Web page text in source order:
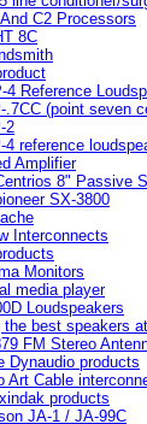
C2 Processors
8C
Reference
.7CC (point seven
2
4 reference
Amplifier
8" Passive
SX-3800
Interconnects
Monitors
media player
Loudspeakers
the best speakers
FM Stereo
Dynaudio products
Art Cable
products
JA-1 / JA-99C